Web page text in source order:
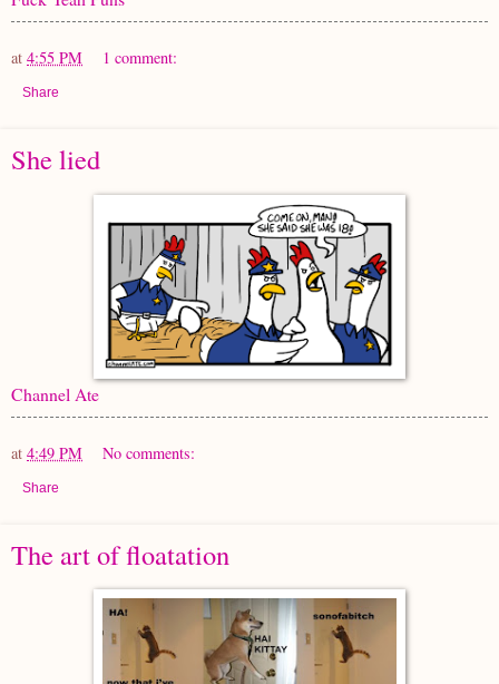
at 4:55 PM 1 comment:
Share
She lied
Channel Ate
at 4:49 PM No comments:
Share
The art of floatation